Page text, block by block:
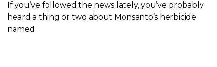
If you’ve followed the news lately, you’ve probably
heard a thing or two about Monsanto’s herbicide
named